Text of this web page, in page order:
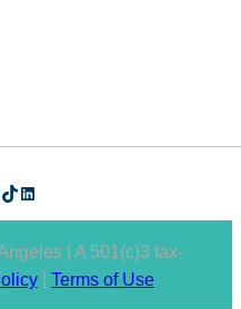
TikTok LinkedIn
| A 501(c)3 tax-
Terms of Use